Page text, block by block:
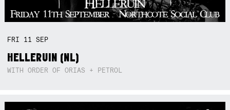
FRI 11SEP
HELLERUIN (NL)
WITH ORDER OF ORIAS + PETROL